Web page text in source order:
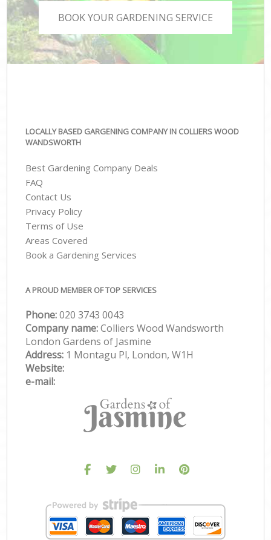
BOOK YOUR GARDENING SERVICE
LOCALLY BASED GARGENING COMPANY IN COLLIERS WOOD
WANDSWORTH
Best Gardening Company Deals
FAQ
Contact Us
Privacy Policy
Terms of Use
Areas Covered
Book a Gardening Services
A PROUD MEMBER OF TOP SERVICES
Phone:‎020 3743 0043
Company name:Colliers Wood Wandsworth
London Gardens of Jasmine
Address: 1 Montagu Pl, London, W1H
Website:
e-mail: